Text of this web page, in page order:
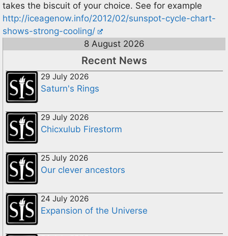
takes the biscuit of your choice. See for example
http://iceagenow.info/2012/02/sunspot-cycle-chart-
shows-strong-cooling/
8 August 2026
Recent News
29 July 2026
Saturn's Rings
29 July 2026
Chicxulub Firestorm
25 July 2026
Our clever ancestors
24 July 2026
Expansion of the Universe